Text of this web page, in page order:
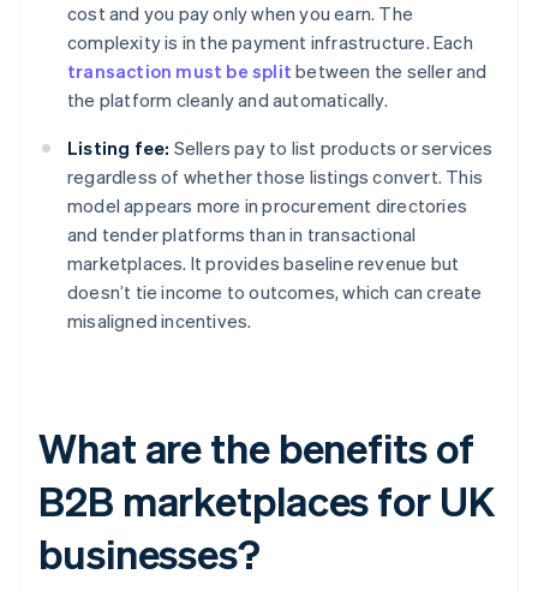
cost and you pay only when you earn. The
complexity is in the payment infrastructure. Each
transaction must be split between the seller and
the platform cleanly and automatically.
Listing fee: Sellers pay to list products or services
regardless of whether those listings convert. This
model appears more in procurement directories
and tender platforms than in transactional
marketplaces. It provides baseline revenue but
doesn’t tie income to outcomes, which can create
misaligned incentives.
What are the benefits of
B2B marketplaces for UK
businesses?